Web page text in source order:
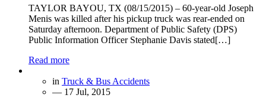
TAYLOR BAYOU, TX (08/15/2015) – 60-year-old Joseph
Menis was killed after his pickup truck was rear-ended on
Saturday afternoon. Department of Public Safety (DPS)
Public Information Officer Stephanie Davis stated[…]
Read more
in Truck & Bus Accidents
— 17 Jul, 2015